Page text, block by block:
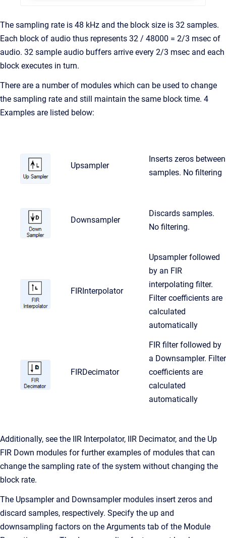
The sampling rate is 48 kHz and the block size is 32 samples.
Each block of audio thus represents 32 / 48000 = 2/3 msec of
audio. 32 sample audio buffers arrive every 2/3 msec and each
block executes in turn.
There are a number of modules which can be used to change
the sampling rate and still maintain the same block time. 4
Examples are listed below:
Upsampler
Inserts zeros between
samples. No filtering
Downsampler
Discards samples.
No filtering.
FIRInterpolator
Upsampler followed
by an FIR
interpolating filter.
Filter coefficients are
calculated
automatically
FIRDecimator
FIR filter followed by
a Downsampler. Filter
coefficients are
calculated
automatically
Additionally, see the IIR Interpolator, IIR Decimator, and the Up
FIR Down modules for further examples of modules that can
change the sampling rate of the system without changing the
block rate.
The Upsampler and Downsampler modules insert zeros and
discard samples, respectively. Specify the up and
downsampling factors on the Arguments tab of the Module